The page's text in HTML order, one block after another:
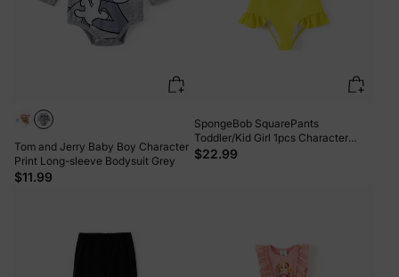
Tom and Jerry Baby Boy Character
Print Long-sleeve Bodysuit Grey
$11.99
SpongeBob SquarePants
Toddler/Kid Girl 1pcs Character
Gradient Print Ruffle-hem One-
$22.99